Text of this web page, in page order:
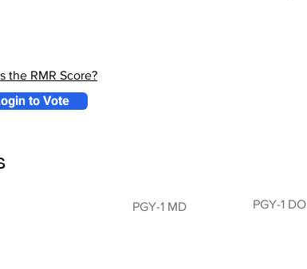
the RMR Score?
to Vote
PGY-1 MD PGY-1 DO